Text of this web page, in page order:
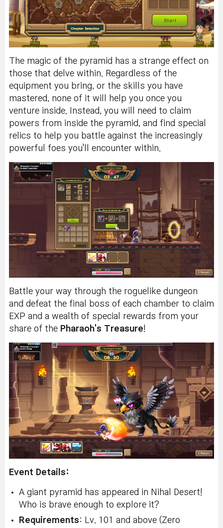
The magic of the pyramid has a strange effect on
those that delve within. Regardless of the
equipment you bring, or the skills you have
mastered, none of it will help you once you
venture inside. Instead, you will need to claim
powers from inside the pyramid, and find special
relics to help you battle against the increasingly
powerful foes you'll encounter within.
Battle your way through the roguelike dungeon
and defeat the final boss of each chamber to claim
EXP and a wealth of special rewards from your
share of the Pharaoh's Treasure!
Event Details:
A giant pyramid has appeared in Nihal Desert!
Who is brave enough to explore it?
Requirements: Lv. 101 and above (Zero